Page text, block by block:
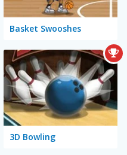
Basket Swooshes
3D Bowling